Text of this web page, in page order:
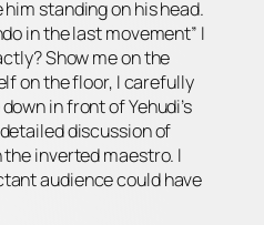
standing on his head.
in the last movement” I
Show me on the
on the floor, I carefully
in front of Yehudi’s
discussion of
the inverted maestro. I
audience could have